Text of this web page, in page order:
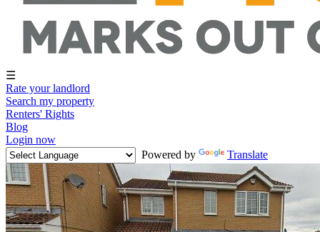
☰
Rate your landlord
Search my property
Renters' Rights
Blog
Login now
Powered by
Translate